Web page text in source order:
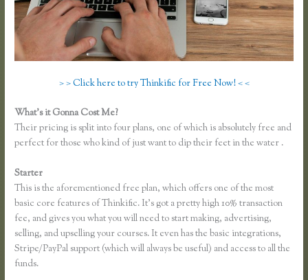
> > Click here to try Thinkific for Free Now! < <
What’s it Gonna Cost Me?
Their pricing is split into four plans, one of which is absolutely free and
perfect for those who kind of just want to dip their feet in the water .
Starter
This is the aforementioned free plan, which offers one of the most
basic core features of Thinkific. It’s got a pretty high 10% transaction
fee, and gives you what you will need to start making, advertising,
selling, and upselling your courses. It even has the basic integrations,
Stripe/PayPal support (which will always be useful) and access to all the
funds.